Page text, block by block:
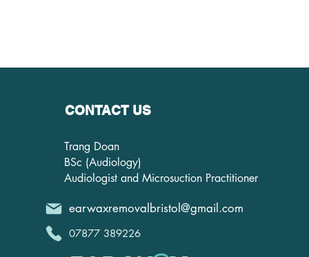
CONTACT US
Trang Doan
BSc (Audiology)
Audiologist and Microsuction Practitioner
earwaxremovalbristol@gmail.com
07877 389226